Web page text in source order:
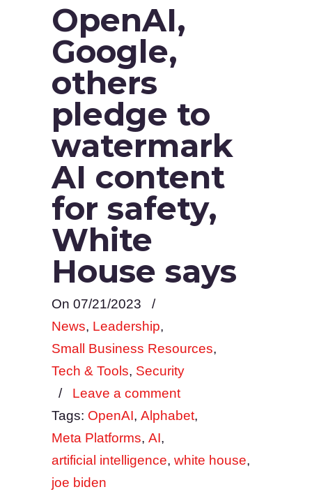
OpenAI,
Google,
others
pledge to
watermark
AI content
for safety,
White
House says
On 07/21/2023
/
News, Leadership,
Small Business Resources,
Tech & Tools, Security
/ Leave a comment
Tags: OpenAI, Alphabet,
Meta Platforms, AI,
artificial intelligence, white house,
joe biden